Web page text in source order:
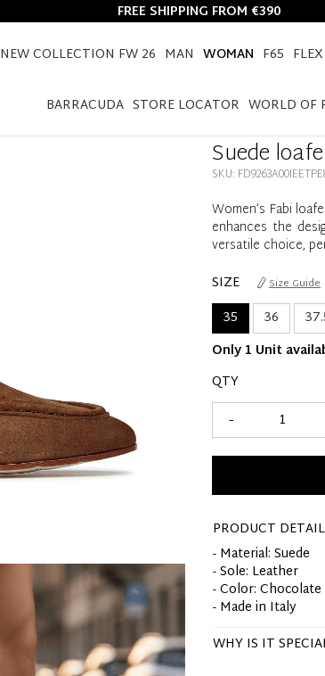
FREE SHIPPING FROM €390
NEW COLLECTION FW 26 MAN WOMAN F65
BARRACUDA STORE LOCATOR WORLD OF
HOME WOMAN SHOES LOAFERS SUEDE
Suede
SKU:
Women’s Fabi
enhances the
versatile choice,
SIZE
Size Guide
35 36
Only 1 Unit
QTY
-
PRODUCT
- Material: Suede
- Sole: Leather
- Color: Chocolate
- Made in Italy
WHY IS IT